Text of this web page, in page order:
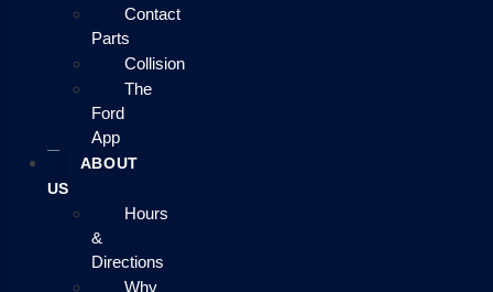
Contact
Parts
Collision
The
Ford
App
ABOUT
US
Hours
&
Directions
Why